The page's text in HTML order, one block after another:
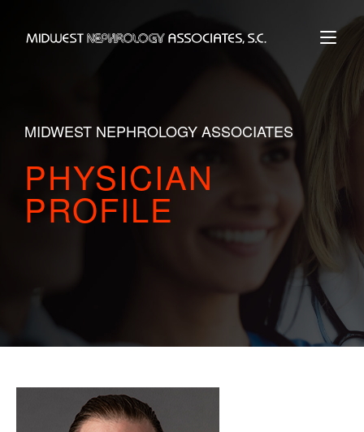
content
Home
MIDWEST NEPHROLOGY ASSOCIATES
PHYSICIAN
PROFILE